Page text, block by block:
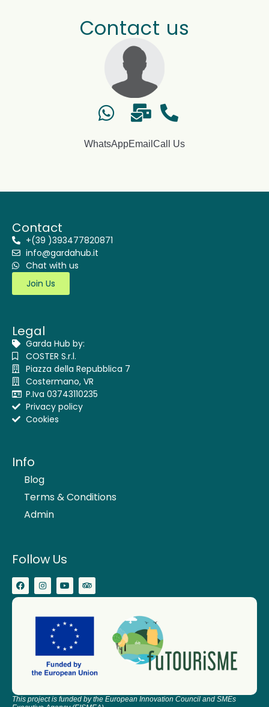
Contact us
WhatsAppEmail Call Us
Contact
+(39 )393477820871
info@gardahub.it
Chat with us
Join Us
Legal
Garda Hub by:
COSTER S.r.l.
Piazza della Repubblica 7
Costermano, VR
P.Iva 03743110235
Privacy policy
Cookies
Info
Blog
Terms & Conditions
Admin
Follow Us
This project is funded by the European Innovation Council and SMEs